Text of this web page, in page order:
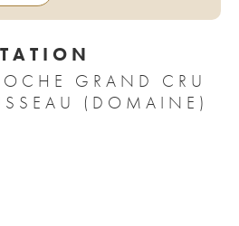
GRAND CRU
(DOMAINE)